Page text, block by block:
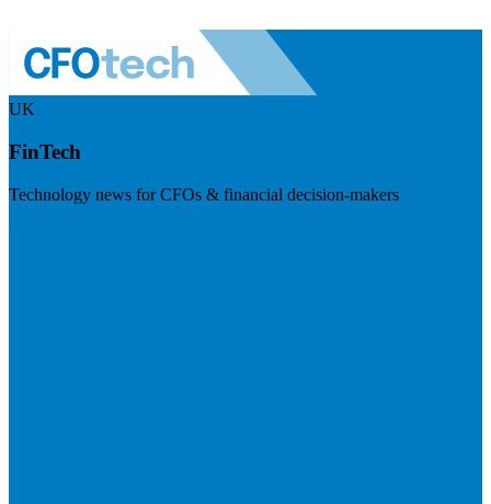
UK
FinTech
Technology news for CFOs & financial decision-makers